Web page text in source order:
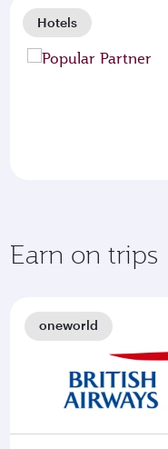
Hotels
Earn on trips
oneworld